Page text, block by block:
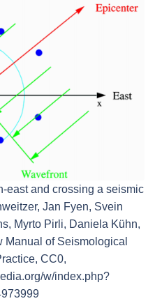
east and crossing a seismic
Jan Fyen, Svein
Myrto Pirli, Daniela Kühn,
of Seismological
CC0,
w/index.php?